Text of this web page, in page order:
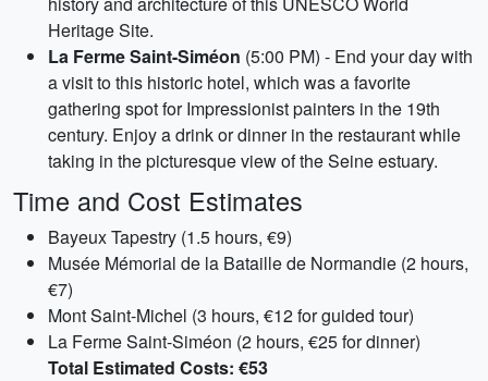
Heritage Site.
La Ferme Saint-Siméon (5:00 PM) - End your day with
a visit to this historic hotel, which was a favorite
gathering spot for Impressionist painters in the 19th
century. Enjoy a drink or dinner in the restaurant while
taking in the picturesque view of the Seine estuary.
Time and Cost Estimates
Bayeux Tapestry (1.5 hours, €9)
Musée Mémorial de la Bataille de Normandie (2 hours,
€7)
Mont Saint-Michel (3 hours, €12 for guided tour)
La Ferme Saint-Siméon (2 hours, €25 for dinner)
Total Estimated Costs: €53